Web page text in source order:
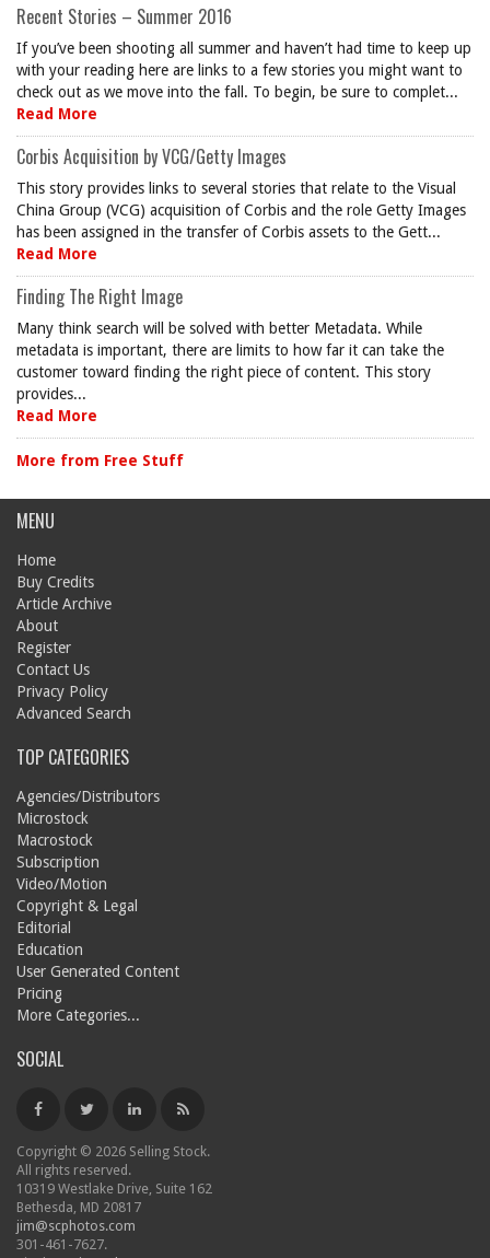
Recent Stories – Summer 2016
If you’ve been shooting all summer and haven’t had time to keep up
with your reading here are links to a few stories you might want to
check out as we move into the fall. To begin, be sure to complet...
Read More
Corbis Acquisition by VCG/Getty Images
This story provides links to several stories that relate to the Visual
China Group (VCG) acquisition of Corbis and the role Getty Images
has been assigned in the transfer of Corbis assets to the Gett...
Read More
Finding The Right Image
Many think search will be solved with better Metadata. While
metadata is important, there are limits to how far it can take the
customer toward finding the right piece of content. This story
provides...
Read More
More from Free Stuff
MENU
Home
Buy Credits
Article Archive
About
Register
Contact Us
Privacy Policy
Advanced Search
TOP CATEGORIES
Agencies/Distributors
Microstock
Macrostock
Subscription
Video/Motion
Copyright & Legal
Editorial
Education
User Generated Content
Pricing
More Categories...
SOCIAL
Copyright © 2026 Selling Stock.
All rights reserved.
10319 Westlake Drive, Suite 162
Bethesda, MD 20817
jim@scphotos.com
301-461-7627.